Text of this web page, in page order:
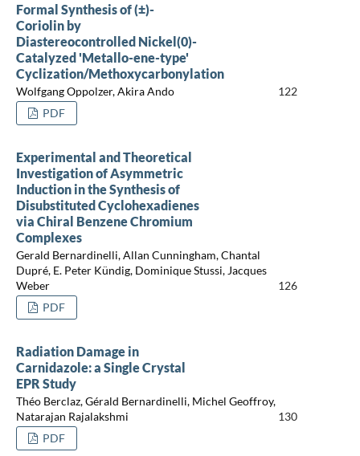
Formal Synthesis of (±)-
Coriolin by
Diastereocontrolled Nickel(0)-
Catalyzed 'Metallo-ene-type'
Cyclization/Methoxycarbonylation
Wolfgang Oppolzer, Akira Ando
122
PDF
Experimental and Theoretical
Investigation of Asymmetric
Induction in the Synthesis of
Disubstituted Cyclohexadienes
via Chiral Benzene Chromium
Complexes
Gerald Bernardinelli, Allan Cunningham, Chantal
Dupré, E. Peter Kündig, Dominique Stussi, Jacques
Weber
126
PDF
Radiation Damage in
Carnidazole: a Single Crystal
EPR Study
Théo Berclaz, Gérald Bernardinelli, Michel Geoffroy,
Natarajan Rajalakshmi
130
PDF